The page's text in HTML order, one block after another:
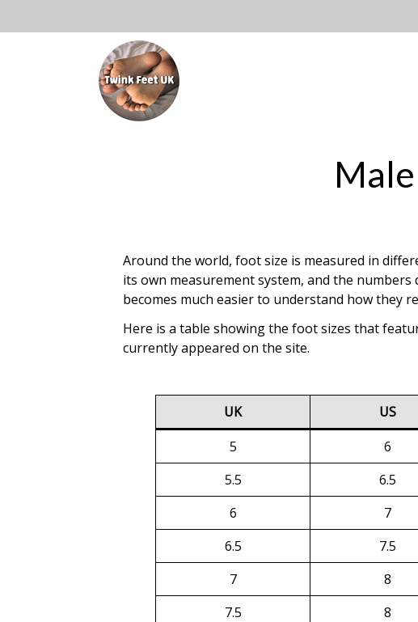
to
Around the world, foot size is measured in
its own measurement system, and the numbers
becomes much easier to understand how they
Here is a table showing the foot sizes that
currently appeared on the site.
UK US
5
6
5.5
6.5
6
7
6.5
7.5
7
8
7.5
8